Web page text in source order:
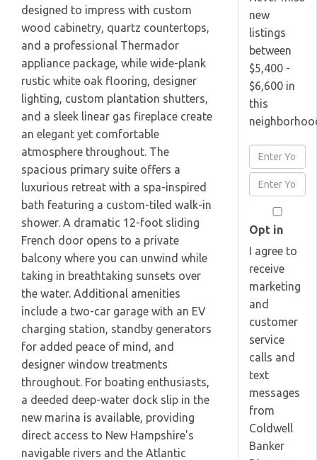
designed to impress with custom
wood cabinetry, quartz countertops,
and a professional Thermador
appliance package, while wide-plank
rustic white oak flooring, designer
lighting, custom plantation shutters,
and a sleek linear gas fireplace create
an elegant yet comfortable
atmosphere throughout. The
spacious primary suite offers a
luxurious retreat with a spa-inspired
bath featuring a custom-tiled walk-in
shower. A dramatic 12-foot sliding
French door opens to a private
balcony where you can unwind while
taking in breathtaking sunsets over
the water. Additional amenities
include a two-car garage with an EV
charging station, standby generators
for added peace of mind, and
designer window treatments
throughout. For boating enthusiasts,
a deeded deep-water dock slip in the
new marina is available, providing
direct access to New Hampshire's
navigable rivers and the Atlantic
new
listings
between
$5,400 -
$6,600 in
this
Enter
Full
Name
Enter
Your
Email
Opt in
I agree to
receive
marketing
and
customer
service
calls and
text
messages
from
Coldwell
Banker